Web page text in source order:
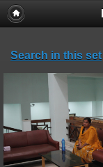
Search in this set